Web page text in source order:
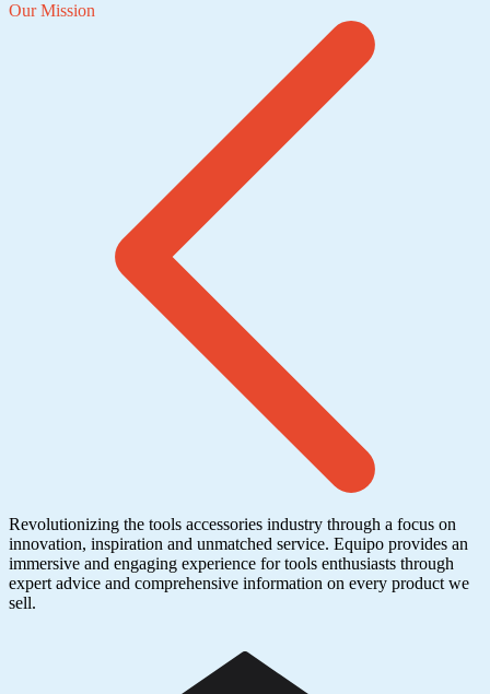
Our Mission
Revolutionizing the tools accessories industry through a focus on
innovation, inspiration and unmatched service. Equipo provides an
immersive and engaging experience for tools enthusiasts through
expert advice and comprehensive information on every product we
sell.